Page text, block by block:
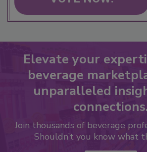
Elevate your
beverage
unparalleled
Join thousands of beverage
Shouldn’t you know what